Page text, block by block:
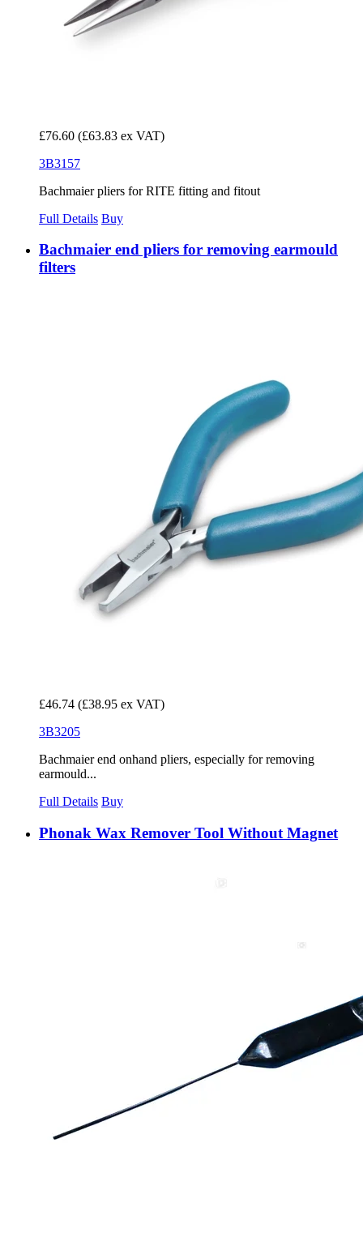
£76.60 (£63.83 ex VAT)
3B3157
Bachmaier pliers for RITE fitting and fitout
Full Details Buy
Bachmaier end pliers for removing earmould
filters
£46.74 (£38.95 ex VAT)
3B3205
Bachmaier end onhand pliers, especially for removing
earmould...
Full Details Buy
Phonak Wax Remover Tool Without Magnet